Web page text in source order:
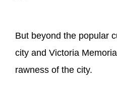
But beyond the popular
city and Victoria
rawness of the city.